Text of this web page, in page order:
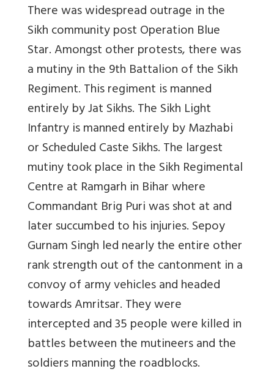
There was widespread outrage in the
Sikh community post Operation Blue
Star. Amongst other protests, there was
a mutiny in the 9th Battalion of the Sikh
Regiment. This regiment is manned
entirely by Jat Sikhs. The Sikh Light
Infantry is manned entirely by Mazhabi
or Scheduled Caste Sikhs. The largest
mutiny took place in the Sikh Regimental
Centre at Ramgarh in Bihar where
Commandant Brig Puri was shot at and
later succumbed to his injuries. Sepoy
Gurnam Singh led nearly the entire other
rank strength out of the cantonment in a
convoy of army vehicles and headed
towards Amritsar. They were
intercepted and 35 people were killed in
battles between the mutineers and the
soldiers manning the roadblocks.